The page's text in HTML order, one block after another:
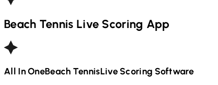
Beach Tennis Live Scoring App
All In OneBeach TennisLive Scoring Software